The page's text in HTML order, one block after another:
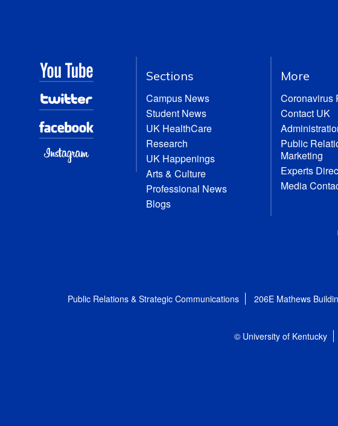
Sections
Campus News
Student News
UK HealthCare
Research
UK Happenings
Arts & Culture
Professional News
Blogs
More
Coronavirus
Contact UK
Public
Marketing
Experts
Media
Public Relations & Strategic Communications 206E Mathews
© University of Kentucky